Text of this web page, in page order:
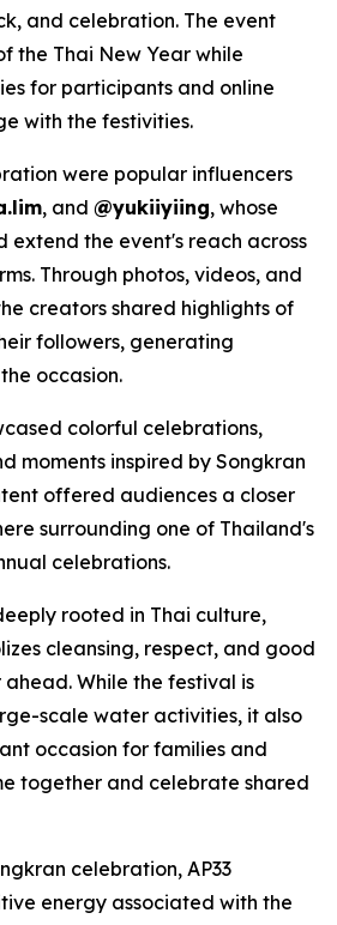
and celebration. The event
the Thai New Year while
for participants and online
with the festivities.
were popular influencers
, and @yukiiyiing, whose
extend the event's reach across
Through photos, videos, and
creators shared highlights of
followers, generating
occasion.
colorful celebrations,
moments inspired by Songkran
offered audiences a closer
surrounding one of Thailand's
celebrations.
rooted in Thai culture,
cleansing, respect, and good
While the festival is
scale water activities, it also
occasion for families and
together and celebrate shared
celebration, AP33
energy associated with the